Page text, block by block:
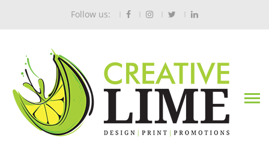
Follow us: